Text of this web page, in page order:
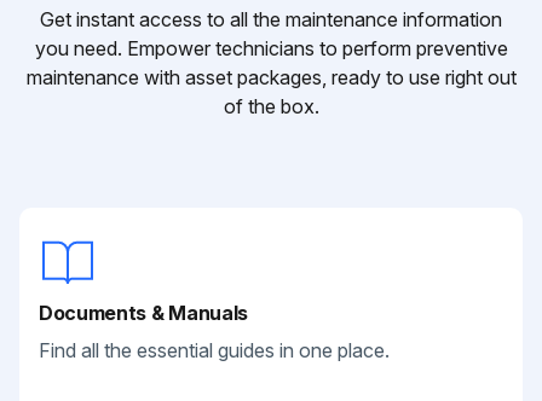
Get instant access to all the maintenance information
you need. Empower technicians to perform preventive
maintenance with asset packages, ready to use right out
of the box.
Documents & Manuals
Find all the essential guides in one place.